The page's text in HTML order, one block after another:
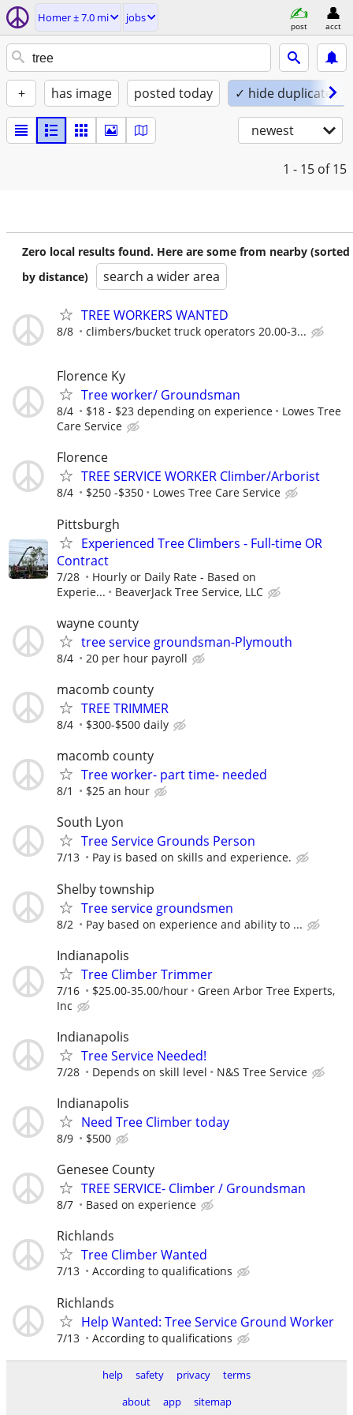
Homer ± 7.0 mi jobs
post acct
+ has image posted today ✓ hide duplicates
newest
1 - 15 of 15
Zero local results found. Here are some from nearby (sorted
by distance)
search a wider area
TREE WORKERS WANTED
8/8 climbers/bucket truck operators 20.00-3...
Florence Ky
Tree worker/ Groundsman
8/4 $18 - $23 depending on experience
Lowes Tree
Care Service
Florence
TREE SERVICE WORKER Climber/Arborist
8/4 $250 -$350 Lowes Tree Care Service
Pittsburgh
Experienced Tree Climbers - Full-time OR
Contract
7/28
Hourly or Daily Rate - Based on
Experie...
BeaverJack Tree Service, LLC
wayne county
tree service groundsman-Plymouth
8/4 20 per hour payroll
macomb county
TREE TRIMMER
8/4 $300-$500 daily
macomb county
Tree worker- part time- needed
8/1 $25 an hour
South Lyon
Tree Service Grounds Person
7/13 Pay is based on skills and experience.
Shelby township
Tree service groundsmen
8/2 Pay based on experience and ability to ...
Indianapolis
Tree Climber Trimmer
7/16 $25.00-35.00/hour
Green Arbor Tree Experts,
Inc
Indianapolis
Tree Service Needed!
7/28 Depends on skill level N&S Tree Service
Indianapolis
Need Tree Climber today
8/9 $500
Genesee County
TREE SERVICE- Climber / Groundsman
8/7 Based on experience
Richlands
Tree Climber Wanted
7/13 According to qualifications
Richlands
Help Wanted: Tree Service Ground Worker
7/13 According to qualifications
help safety privacy
terms
about
app sitemap